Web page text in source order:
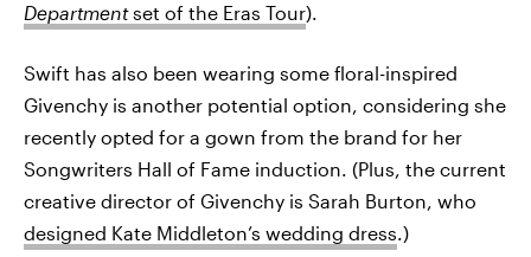
Departmentset of the Eras Tour).
Swift has also been wearing some floral-inspired
Givenchy is another potential option, considering she
recently opted for a gown from the brand for her
Songwriters Hall of Fame induction. (Plus, the current
creative director of Givenchy is Sarah Burton, who
designed Kate Middleton’s wedding dress.)